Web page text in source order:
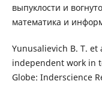
выпуклости и
математика и
Yunusalievich B. T.
independent work in
Globe: Inderscience